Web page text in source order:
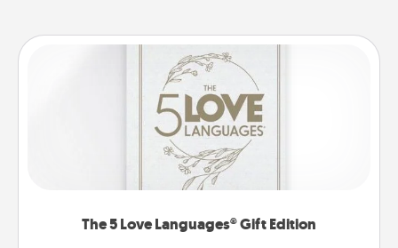
The 5 Love Languages® Gift Edition